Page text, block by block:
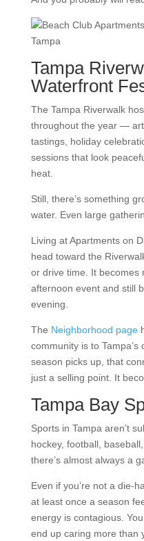
Tampa
Waterfront
The Tampa Riverwalk
throughout the year —
tastings, holiday
sessions that look
heat.
Still, there’s something
water. Even large
Living at Apartments on
head toward the
or drive time. It becomes
afternoon event and still
evening.
The Neighborhood page
community is to
season picks up, that
just a selling point. It
Tampa Bay
Sports in Tampa aren’t
hockey, football,
there’s almost always a
Even if you’re not a die-
at least once a season
energy is contagious.
end up caring more than